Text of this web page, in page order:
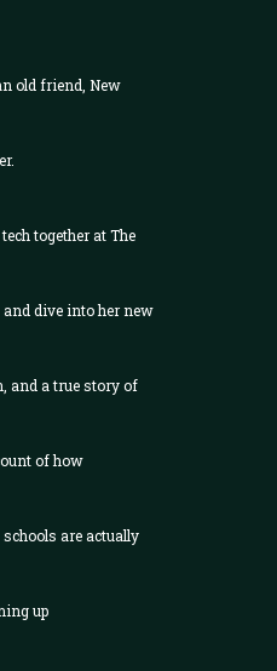
old friend, New
together at The
dive into her new
and a true story of
of how
are actually
up